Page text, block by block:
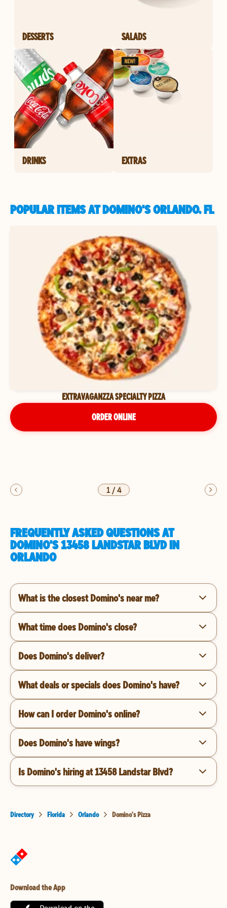
DESSERTS SALADS
DRINKS EXTRAS
POPULAR ITEMS AT DOMINO'S ORLANDO, FL
EXTRAVAGANZZA SPECIALTY PIZZA
ORDER ONLINE
1/4
FREQUENTLY ASKED QUESTIONS AT
DOMINO'S 13458 LANDSTAR BLVD IN
ORLANDO
What is the closest Domino's near me?
What time does Domino's close?
Does Domino's deliver?
What deals or specials does Domino's have?
How can I order Domino's online?
Does Domino's have wings?
Is Domino's hiring at 13458 Landstar Blvd?
Directory Florida Orlando Domino's Pizza
Download the App